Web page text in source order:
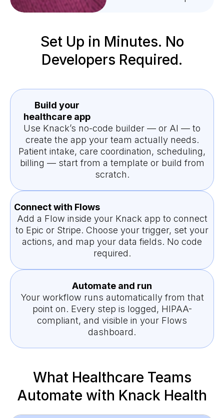
Set Up in Minutes. No
Developers Required.
Build your
healthcare app
Use Knack’s no-code builder — or AI — to
create the app your team actually needs.
Patient intake, care coordination, scheduling,
billing — start from a template or build from
scratch.
Connect with Flows
Add a Flow inside your Knack app to connect
to Epic or Stripe. Choose your trigger, set your
actions, and map your data fields. No code
required.
Automate and run
Your workflow runs automatically from that
point on. Every step is logged, HIPAA-
compliant, and visible in your Flows
dashboard.
What Healthcare Teams
Automate with Knack Health